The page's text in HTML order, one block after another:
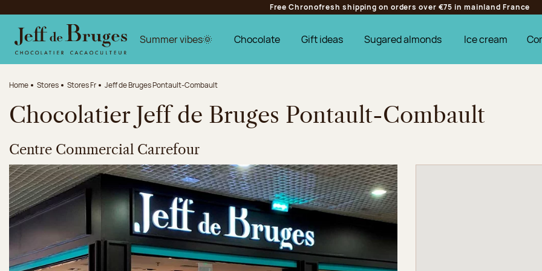
Jump to the main content
Jump to the footer
Free Chronofresh shipping on orders over €75 in mainland France
Summer vibes🌞 Chocolate Gift ideas Sugared almonds Ice cream
Home Stores Stores Fr Jeff de Bruges Pontault-Combault
Chocolatier Jeff de Bruges Pontault-Combault
Centre Commercial Carrefour